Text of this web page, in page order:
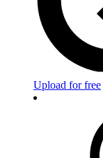
Upload for free